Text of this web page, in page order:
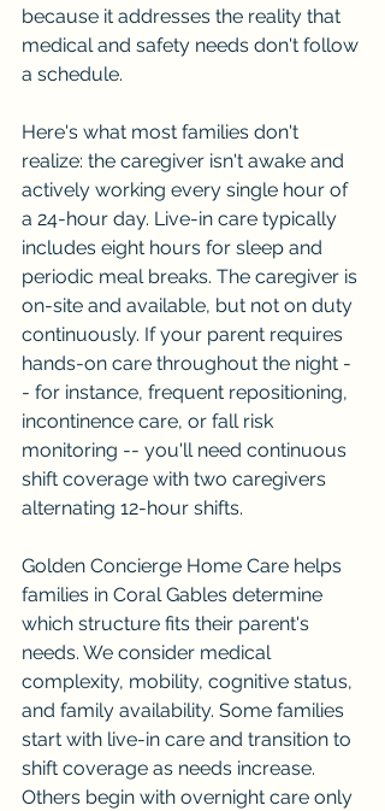
because it addresses the reality that
medical and safety needs don't follow
a schedule.
Here's what most families don't
realize: the caregiver isn't awake and
actively working every single hour of
a 24-hour day. Live-in care typically
includes eight hours for sleep and
periodic meal breaks. The caregiver is
on-site and available, but not on duty
continuously. If your parent requires
hands-on care throughout the night -
- for instance, frequent repositioning,
incontinence care, or fall risk
monitoring -- you'll need continuous
shift coverage with two caregivers
alternating 12-hour shifts.
Golden Concierge Home Care helps
families in Coral Gables determine
which structure fits their parent's
needs. We consider medical
complexity, mobility, cognitive status,
and family availability. Some families
start with live-in care and transition to
shift coverage as needs increase.
Others begin with overnight care only